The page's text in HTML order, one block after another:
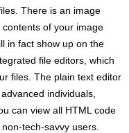
There is an image
of your image
in fact show up on the
file editors, which
files. The plain text editor
individuals,
can view all HTML code
tech-savvy users.